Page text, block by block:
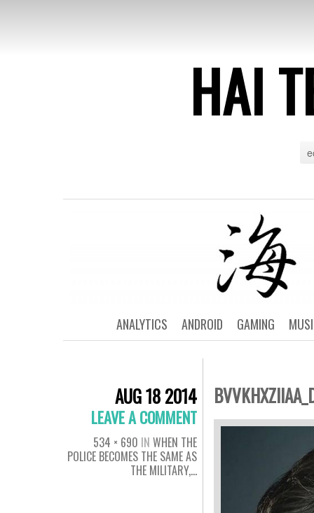
HAI
GAMING
ANDROID
ANALYTICS
AUG 18 2014
LEAVE A COMMENT
534 × 690 IN WHEN THE
POLICE BECOMES THE SAME AS
THE MILITARY,…